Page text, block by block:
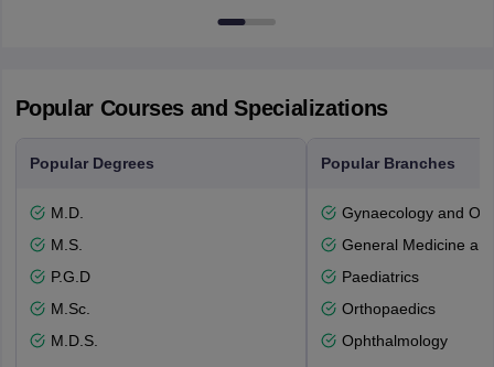
Popular Courses and Specializations
Popular Degrees
M.D.
M.S.
P.G.D
M.Sc.
M.D.S.
Popular Branches
Gynaecology and
General Medicine
Paediatrics
Orthopaedics
Ophthalmology